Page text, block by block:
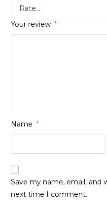
Your review *
Name *
Save my name, email, and
next time I comment.